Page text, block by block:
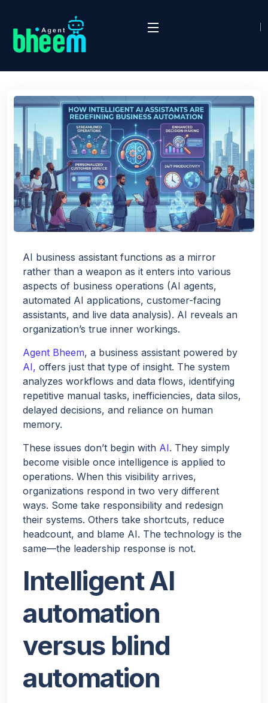
AI business assistant functions as a mirror
rather than a weapon as it enters into various
aspects of business operations (AI agents,
automated AI applications, customer-facing
assistants, and live data analysis). AI reveals an
organization’s true inner workings.
Agent Bheem, a business assistant powered by
AI, offers just that type of insight. The system
analyzes workflows and data flows, identifying
repetitive manual tasks, inefficiencies, data silos,
delayed decisions, and reliance on human
memory.
These issues don’t begin with AI. They simply
become visible once intelligence is applied to
operations. When this visibility arrives,
organizations respond in two very different
ways. Some take responsibility and redesign
their systems. Others take shortcuts, reduce
headcount, and blame AI. The technology is the
same—the leadership response is not.
Intelligent AI
automation
versus blind
automation
Hello!
ask a few quick questions to tailor it to your needs.
NEXT